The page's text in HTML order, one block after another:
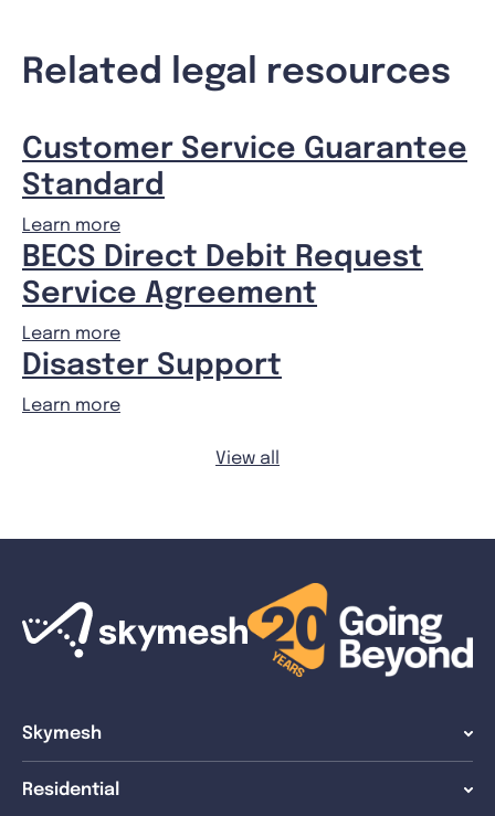
Related legal resources
Customer Service Guarantee
Standard
Learn more
BECS Direct Debit Request
Service Agreement
Learn more
Disaster Support
Learn more
View all
Skymesh
Residential